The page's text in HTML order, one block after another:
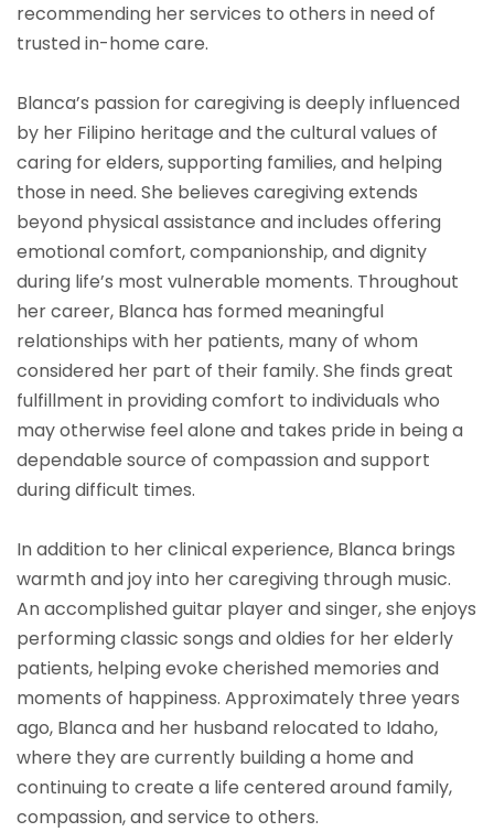
recommending her services to others in need of
trusted in-home care.
Blanca’s passion for caregiving is deeply influenced
by her Filipino heritage and the cultural values of
caring for elders, supporting families, and helping
those in need. She believes caregiving extends
beyond physical assistance and includes offering
emotional comfort, companionship, and dignity
during life’s most vulnerable moments. Throughout
her career, Blanca has formed meaningful
relationships with her patients, many of whom
considered her part of their family. She finds great
fulfillment in providing comfort to individuals who
may otherwise feel alone and takes pride in being a
dependable source of compassion and support
during difficult times.
In addition to her clinical experience, Blanca brings
warmth and joy into her caregiving through music.
An accomplished guitar player and singer, she enjoys
performing classic songs and oldies for her elderly
patients, helping evoke cherished memories and
moments of happiness. Approximately three years
ago, Blanca and her husband relocated to Idaho,
where they are currently building a home and
continuing to create a life centered around family,
compassion, and service to others.